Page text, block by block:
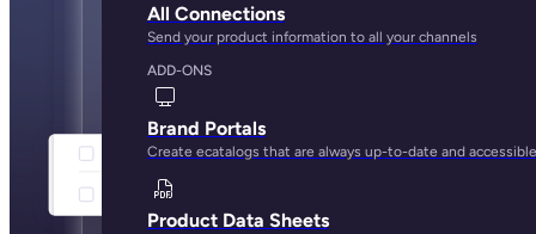
All Connections
Send your product information to all your channels
ADD-ONS
Brand Portals
Create ecatalogs that are always up-to-date and accessible
Product Data Sheets